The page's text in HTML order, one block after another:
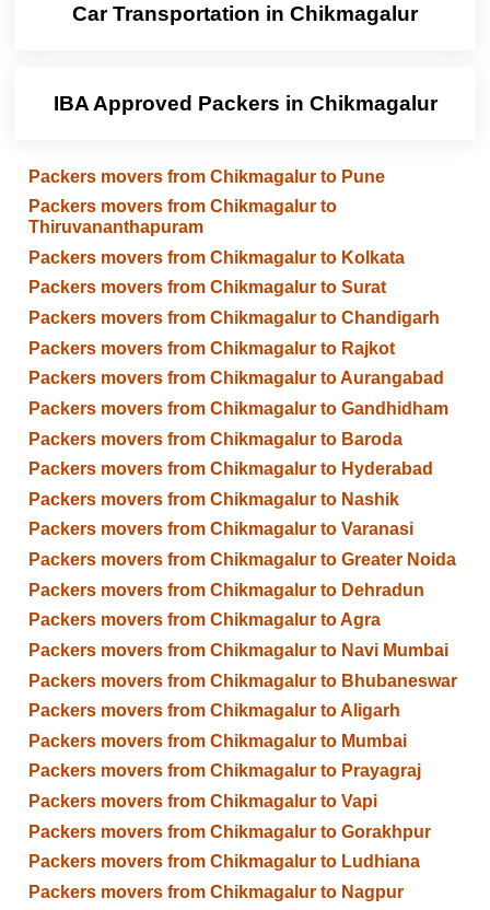
Car Transportation in Chikmagalur
IBA Approved Packers in Chikmagalur
Packers movers from Chikmagalur to Pune
Packers movers from Chikmagalur to
Thiruvananthapuram
Packers movers from Chikmagalur to Kolkata
Packers movers from Chikmagalur to Surat
Packers movers from Chikmagalur to Chandigarh
Packers movers from Chikmagalur to Rajkot
Packers movers from Chikmagalur to Aurangabad
Packers movers from Chikmagalur to Gandhidham
Packers movers from Chikmagalur to Baroda
Packers movers from Chikmagalur to Hyderabad
Packers movers from Chikmagalur to Nashik
Packers movers from Chikmagalur to Varanasi
Packers movers from Chikmagalur to Greater Noida
Packers movers from Chikmagalur to Dehradun
Packers movers from Chikmagalur to Agra
Packers movers from Chikmagalur to Navi Mumbai
Packers movers from Chikmagalur to Bhubaneswar
Packers movers from Chikmagalur to Aligarh
Packers movers from Chikmagalur to Mumbai
Packers movers from Chikmagalur to Prayagraj
Packers movers from Chikmagalur to Vapi
Packers movers from Chikmagalur to Gorakhpur
Packers movers from Chikmagalur to Ludhiana
Packers movers from Chikmagalur to Nagpur